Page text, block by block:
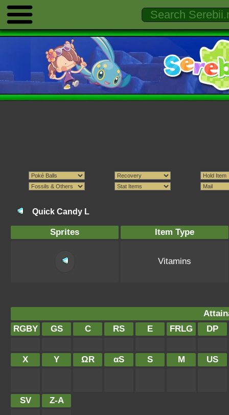
Quick Candy L
Sprites Item Type
Vitamins
RGBY
GS C RS E FRLG DP
X Y ΩR αS S M US
SV Z-A